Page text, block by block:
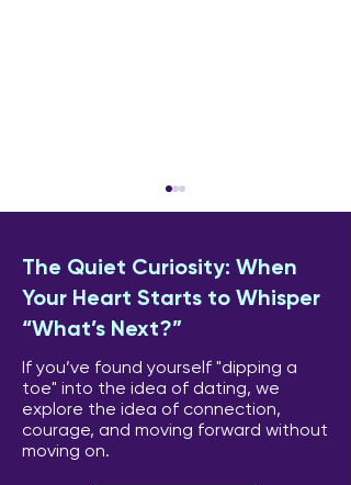
Why Anniversaries Feel
So Hard After Losing a
Partner
The Quiet Curiosity: When
Your Heart Starts to Whisper
“What’s Next?”
If you’ve found yourself "dipping a
toe" into the idea of dating, we
explore the idea of connection,
courage, and moving forward without
moving on.